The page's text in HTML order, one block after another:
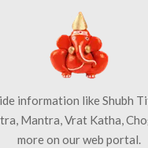
information like Shubh
Mantra, Vrat Katha,
more on our web portal.